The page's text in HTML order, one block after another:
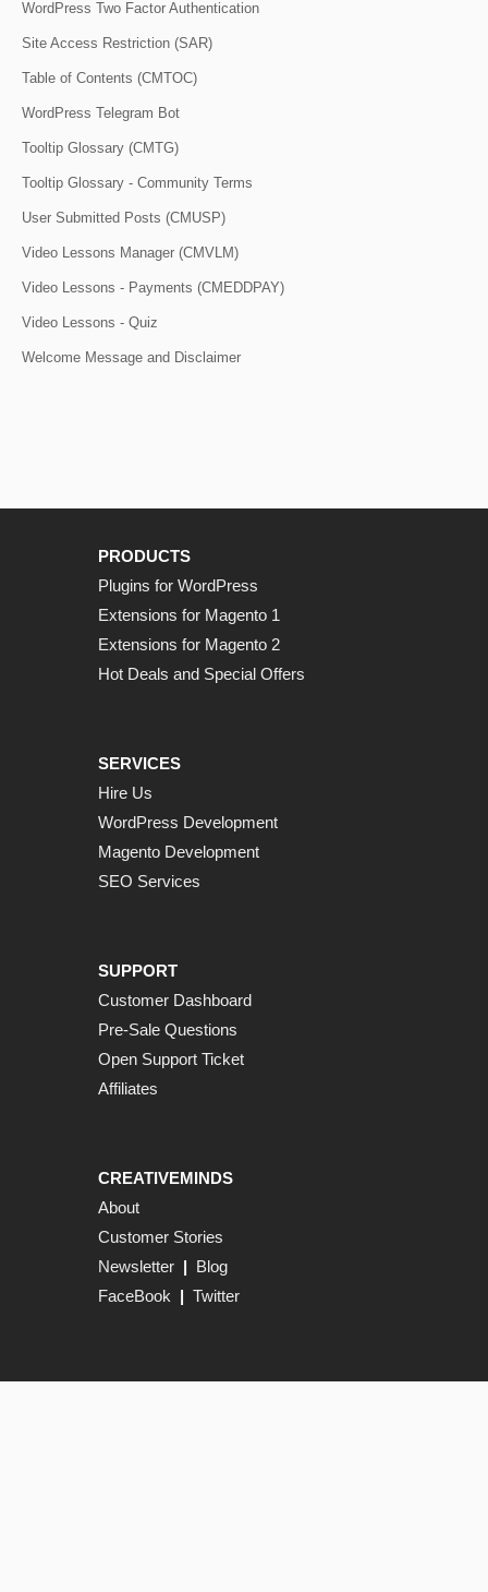
WordPress Two Factor Authentication
Site Access Restriction (SAR)
Table of Contents (CMTOC)
WordPress Telegram Bot
Tooltip Glossary (CMTG)
Tooltip Glossary - Community Terms
User Submitted Posts (CMUSP)
Video Lessons Manager (CMVLM)
Video Lessons - Payments (CMEDDPAY)
Video Lessons - Quiz
Welcome Message and Disclaimer
PRODUCTS
Plugins for WordPress
Extensions for Magento 1
Extensions for Magento 2
Hot Deals and Special Offers
SERVICES
Hire Us
WordPress Development
Magento Development
SEO Services
SUPPORT
Customer Dashboard
Pre-Sale Questions
Open Support Ticket
Affiliates
CREATIVEMINDS
About
Customer Stories
Newsletter | Blog
FaceBook | Twitter